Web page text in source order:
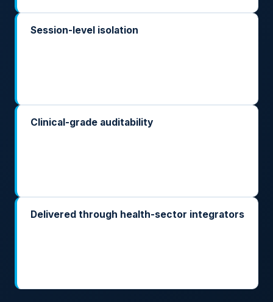
Session-level isolation
Clinical-grade auditability
Delivered through health-sector integrators